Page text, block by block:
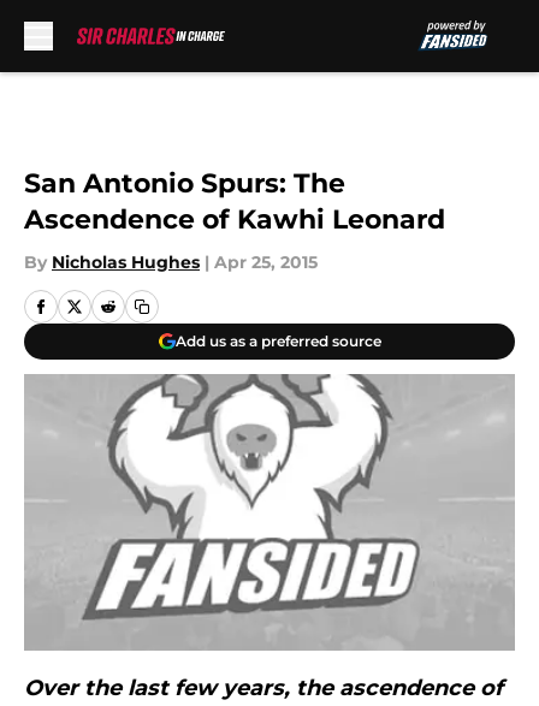
San Antonio Spurs: The
Ascendence of Kawhi Leonard
By Nicholas Hughes | Apr 25, 2015
Add us as a preferred source
Over the last few years, the ascendence of